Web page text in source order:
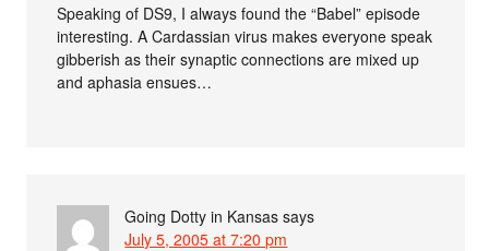
Speaking of DS9, I always found the “Babel” episode
interesting. A Cardassian virus makes everyone speak
gibberish as their synaptic connections are mixed up
and aphasia ensues…
Going Dotty in Kansas says
July 5, 2005 at 7:20 pm